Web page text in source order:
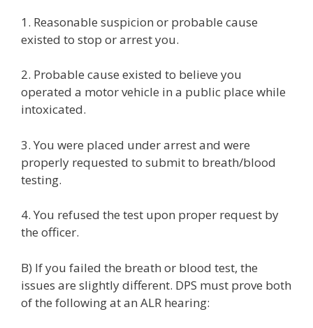
1. Reasonable suspicion or probable cause
existed to stop or arrest you.
2. Probable cause existed to believe you
operated a motor vehicle in a public place while
intoxicated.
3. You were placed under arrest and were
properly requested to submit to breath/blood
testing.
4. You refused the test upon proper request by
the officer.
B) If you failed the breath or blood test, the
issues are slightly different. DPS must prove both
of the following at an ALR hearing: